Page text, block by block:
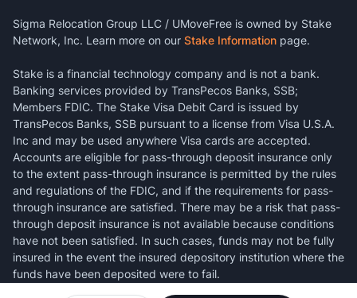
Sigma Relocation Group LLC / UMoveFree is owned by Stake
Network, Inc. Learn more on our Stake Information page.
Stake is a financial technology company and is not a bank.
Banking services provided by TransPecos Banks, SSB;
Members FDIC. The Stake Visa Debit Card is issued by
TransPecos Banks, SSB pursuant to a license from Visa U.S.A.
Inc and may be used anywhere Visa cards are accepted.
Accounts are eligible for pass-through deposit insurance only
to the extent pass-through insurance is permitted by the rules
and regulations of the FDIC, and if the requirements for pass-
through insurance are satisfied. There may be a risk that pass-
through deposit insurance is not available because conditions
have not been satisfied. In such cases, funds may not be fully
insured in the event the insured depository institution where the
funds have been deposited were to fail.